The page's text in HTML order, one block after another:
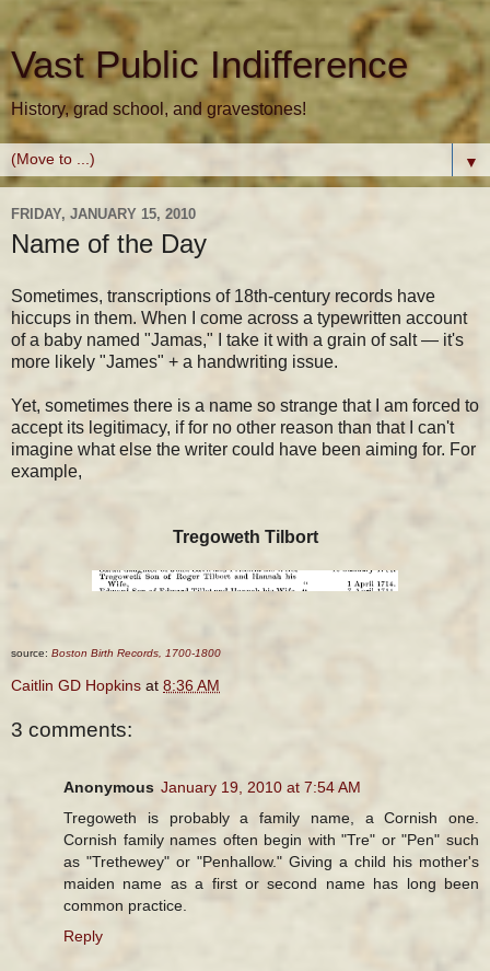
Vast Public Indifference
History, grad school, and gravestones!
▼
FRIDAY, JANUARY 15, 2010
Name of the Day
Sometimes, transcriptions of 18th-century records have
hiccups in them. When I come across a typewritten account
of a baby named "Jamas," I take it with a grain of salt — it's
more likely "James" + a handwriting issue.
Yet, sometimes there is a name so strange that I am forced to
accept its legitimacy, if for no other reason than that I can't
imagine what else the writer could have been aiming for. For
example,
Tregoweth Tilbort
source: Boston Birth Records, 1700-1800
Caitlin GD Hopkins at 8:36 AM
3 comments:
Anonymous January 19, 2010 at 7:54 AM
Tregoweth is probably a family name, a Cornish one.
Cornish family names often begin with "Tre" or "Pen" such
as "Trethewey" or "Penhallow." Giving a child his mother's
maiden name as a first or second name has long been
common practice.
Reply